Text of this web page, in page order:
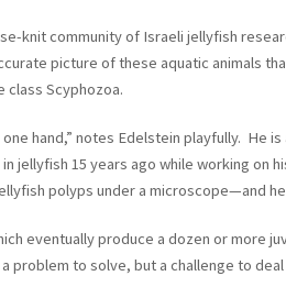
knit community of Israeli jellyfish
picture of these aquatic animals
class Scyphozoa.
hand,” notes Edelstein playfully. He
jellyfish 15 years ago while working on
polyps under a microscope—and
eventually produce a dozen or more
problem to solve, but a challenge to deal